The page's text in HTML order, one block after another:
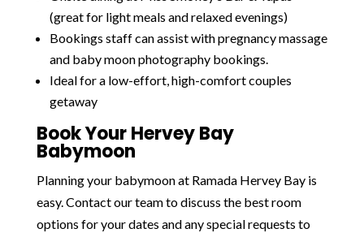
(great for light meals and relaxed evenings)
Bookings staff can assist with pregnancy massage
and baby moon photography bookings.
Ideal for a low-effort, high-comfort couples
getaway
Book Your Hervey Bay
Babymoon
Planning your babymoon at Ramada Hervey Bay is
easy. Contact our team to discuss the best room
options for your dates and any special requests to